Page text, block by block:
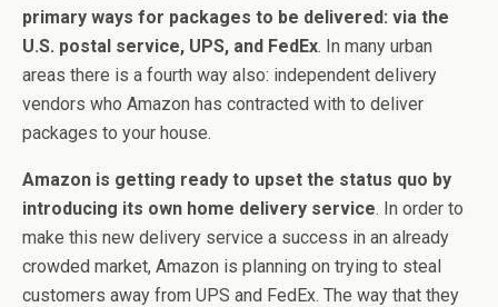
primary ways for packages to be delivered: via the
U.S. postal service, UPS, and FedEx. In many urban
areas there is a fourth way also: independent delivery
vendors who Amazon has contracted with to deliver
packages to your house.
Amazon is getting ready to upset the status quo by
introducing its own home delivery service. In order to
make this new delivery service a success in an already
crowded market, Amazon is planning on trying to steal
customers away from UPS and FedEx. The way that they